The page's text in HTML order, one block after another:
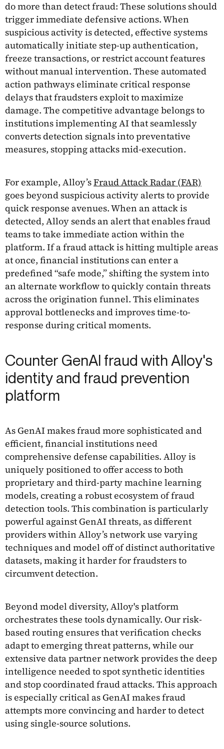
do more than detect fraud: These solutions should
trigger immediate defensive actions. When
suspicious activity is detected, effective systems
automatically initiate step-up authentication,
freeze transactions, or restrict account features
without manual intervention. These automated
action pathways eliminate critical response
delays that fraudsters exploit to maximize
damage. The competitive advantage belongs to
institutions implementing AI that seamlessly
converts detection signals into preventative
measures, stopping attacks mid-execution.
For example, Alloy’sFraud Attack Radar (FAR)
goes beyond suspicious activity alerts to provide
quick response avenues. When an attack is
detected, Alloy sends an alert that enables fraud
teams to take immediate action within the
platform. If a fraud attack is hitting multiple areas
at once, financial institutions can enter a
predefined “safe mode,” shifting the system into
an alternate workflow to quickly contain threats
across the origination funnel. This eliminates
approval bottlenecks and improves time-to-
response during critical moments.
Counter GenAI fraud with Alloy's
identity and fraud prevention
platform
As GenAI makes fraud more sophisticated and
efficient, financial institutions need
comprehensive defense capabilities. Alloy is
uniquely positioned to offer access to both
proprietary and third-party machine learning
models, creating a robust ecosystem of fraud
detection tools. This combination is particularly
powerful against GenAI threats, as different
providers within Alloy’s network use varying
techniques and model off of distinct authoritative
datasets, making it harder for fraudsters to
circumvent detection.
Beyond model diversity, Alloy's platform
orchestrates these tools dynamically. Our risk-
based routing ensures that verification checks
adapt to emerging threat patterns, while our
extensive data partner network provides the deep
intelligence needed to spot synthetic identities
and stop coordinated fraud attacks. This approach
is especially critical as GenAI makes fraud
attempts more convincing and harder to detect
using single-source solutions.